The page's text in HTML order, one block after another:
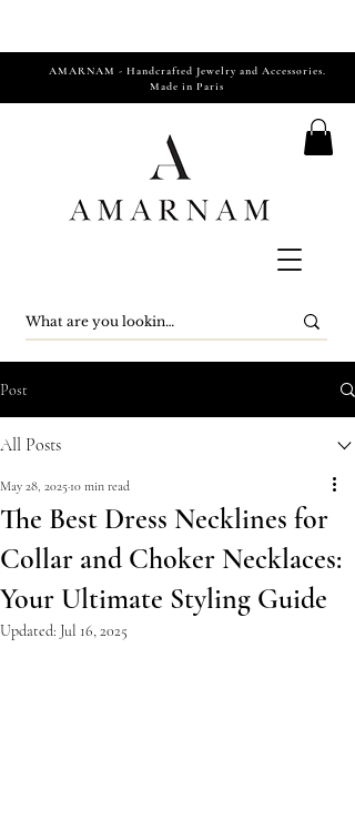
AMARNAM - Handcrafted Jewelry and Accessories.
Made in Paris
Post
All Posts
The Best Dress Necklines for
Collar and Choker Necklaces:
Your Ultimate Styling Guide
May 28, 2025 10 min read
Updated: Jul 16, 2025